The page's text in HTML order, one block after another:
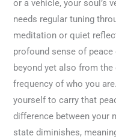
or a vehicle, your soul’s
needs regular tuning
meditation or quiet
profound sense of
beyond yet also from
frequency of who you
yourself to carry that
difference between your
state diminishes,